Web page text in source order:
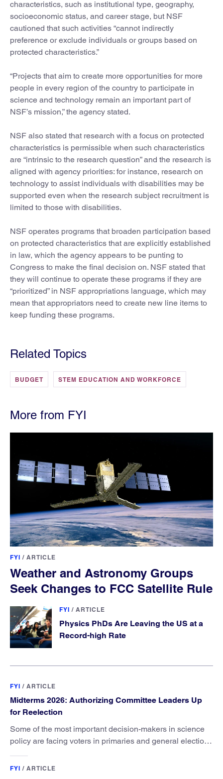
characteristics, such as institutional type, geography,
socioeconomic status, and career stage, but NSF
cautioned that such activities “cannot indirectly
preference or exclude individuals or groups based on
protected characteristics.”
“Projects that aim to create more opportunities for more
people in every region of the country to participate in
science and technology remain an important part of
NSF’s mission,” the agency stated.
NSF also stated that research with a focus on protected
characteristics is permissible when such characteristics
are “intrinsic to the research question” and the research is
aligned with agency priorities: for instance, research on
technology to assist individuals with disabilities may be
supported even when the research subject recruitment is
limited to those with disabilities.
NSF operates programs that broaden participation based
on protected characteristics that are explicitly established
in law, which the agency appears to be punting to
Congress to make the final decision on. NSF stated that
they will continue to operate these programs if they are
“prioritized” in NSF appropriations language, which may
mean that appropriators need to create new line items to
keep funding these programs.
Related Topics
BUDGET STEM EDUCATION AND WORKFORCE
More from FYI
FYI / ARTICLE
Weather and Astronomy Groups
Seek Changes to FCC Satellite Rule
FYI / ARTICLE
Physics PhDs Are Leaving the US at a
Record-high Rate
FYI / ARTICLE
Midterms 2026: Authorizing Committee Leaders Up
for Reelection
Some of the most important decision-makers in science
policy are facing voters in primaries and general elections
FYI / ARTICLE